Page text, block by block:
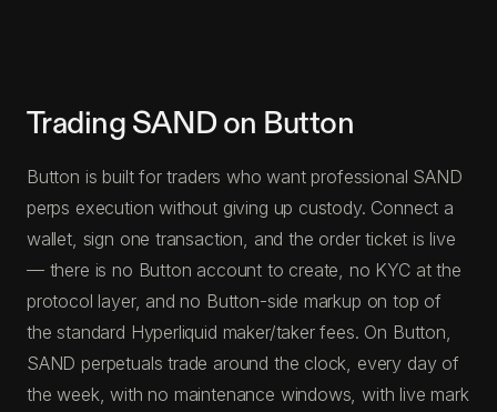
Trading SAND on Button
Button is built for traders who want professional SAND
perps execution without giving up custody. Connect a
wallet, sign one transaction, and the order ticket is live
— there is no Button account to create, no KYC at the
protocol layer, and no Button-side markup on top of
the standard Hyperliquid maker/taker fees. On Button,
SAND perpetuals trade around the clock, every day of
the week, with no maintenance windows, with live mark